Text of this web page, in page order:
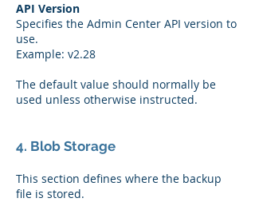
API Version
Specifies the Admin Center API version to
use.
Example: v2.28
The default value should normally be
used unless otherwise instructed.
4. Blob Storage
This section defines where the backup
file is stored.